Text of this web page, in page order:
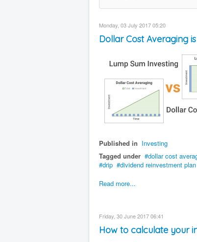
Monday, 03 July 2017 05:20
Dollar Cost Averaging is
Published in Investing
Tagged under
dollar cost
drip
dividend reinvestment plan
Read more...
Friday, 30 June 2017 06:41
How to calculate your